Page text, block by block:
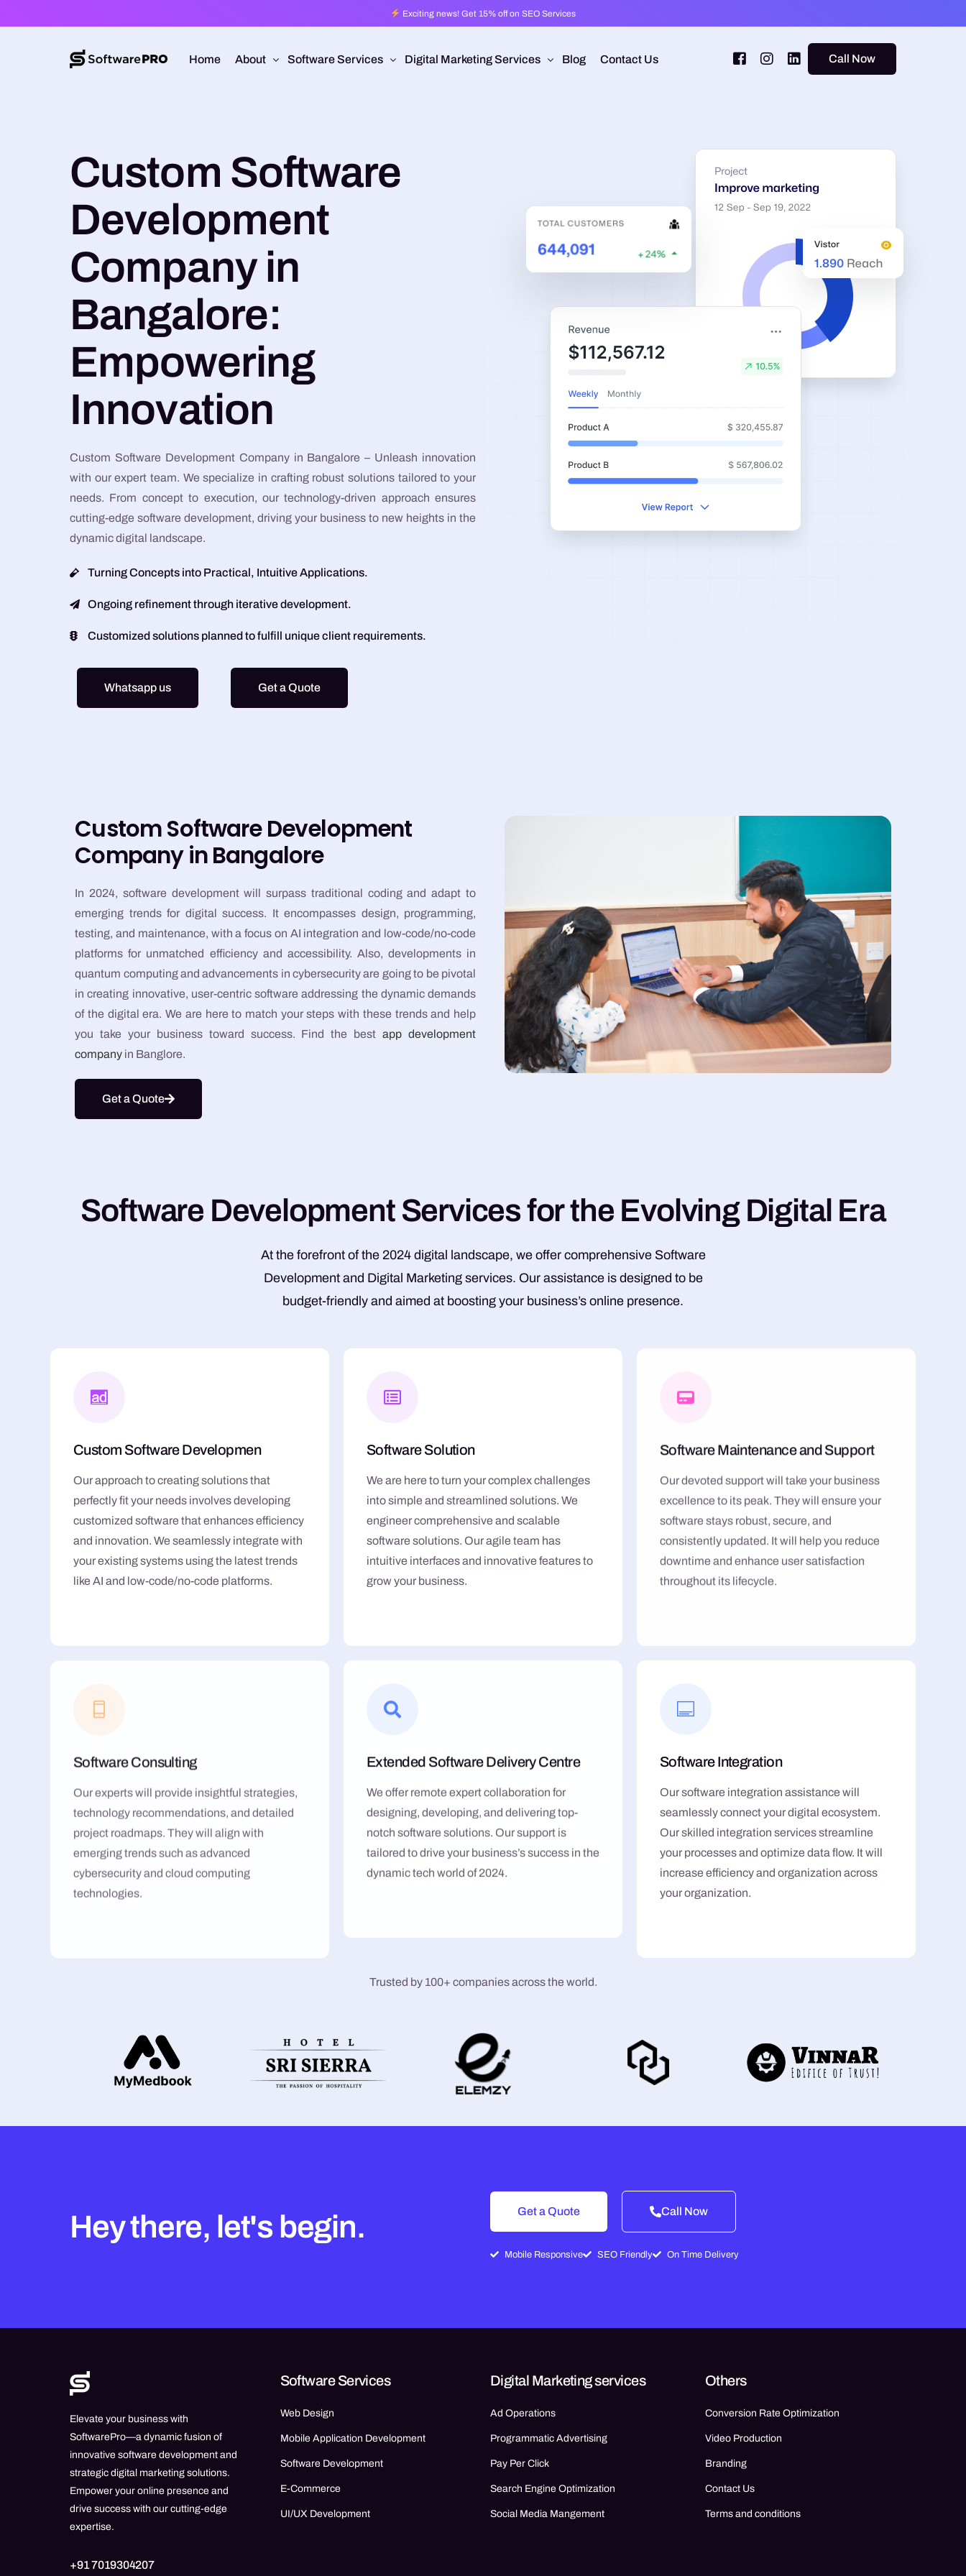
Exciting news! Get 15% off on SEO Services
Home About
Approach
Capabilities
Software Services
Mobile Application Development
Software Development
E-Commerce
Digital Marketing Services
Search Engine Optimization
Conversion Rate Optimization
Blog Contact Us Call Now
Custom Software
Development
Company in
Bangalore:
Empowering
Innovation
Custom Software Development Company in Bangalore – Unleash innovation
with our expert team. We specialize in crafting robust solutions tailored to your
needs. From concept to execution, our technology-driven approach ensures
cutting-edge software development, driving your business to new heights in the
dynamic digital landscape.
Turning Concepts into Practical, Intuitive Applications.
Ongoing refinement through iterative development.
Customized solutions planned to fulfill unique client requirements.
Whatsapp us Get a Quote
Custom Software Development
Company in Bangalore
In 2024, software development will surpass traditional coding and adapt to
emerging trends for digital success. It encompasses design, programming,
testing, and maintenance, with a focus on AI integration and low-code/no-code
platforms for unmatched efficiency and accessibility. Also, developments in
quantum computing and advancements in cybersecurity are going to be pivotal
in creating innovative, user-centric software addressing the dynamic demands
of the digital era. We are here to match your steps with these trends and help
you take your business toward success. Find the bestapp development
company in Banglore.
Get a Quote
Software Development Servicesforthe Evolving Digital Era
At the forefront of the 2024 digital landscape, we offer comprehensive Software
Development and Digital Marketing services. Our assistance is designed to be
budget-friendly and aimed at boosting your business’s online presence.
Custom Software Developmen
Our approach to creating solutions that
perfectly fit your needs involves developing
customized software that enhances efficiency
and innovation. We seamlessly integrate with
your existing systems using the latest trends
like AI and low-code/no-code platforms.
Software Consulting
Our experts will provide insightful strategies,
technology recommendations, and detailed
project roadmaps. They will align with
emerging trends such as advanced
cybersecurity and cloud computing
technologies.
Software Solution
We are here to turn your complex challenges
into simple and streamlined solutions. We
engineer comprehensive and scalable
software solutions. Our agile team has
intuitive interfaces and innovative features to
grow your business.
Extended Software Delivery Centre
We offer remote expert collaboration for
designing, developing, and delivering top-
notch software solutions. Our support is
tailored to drive your business’s success in the
dynamic tech world of 2024.
Software Maintenance and Support
Our devoted support will take your business
excellence to its peak. They will ensure your
software stays robust, secure, and
consistently updated. It will help you reduce
downtime and enhance user satisfaction
throughout its lifecycle.
Software Integration
Our software integration assistance will
seamlessly connect your digital ecosystem.
Our skilled integration services streamline
your processes and optimize data flow. It will
increase efficiency and organization across
your organization.
Trusted by 100+ companies across the world.
Hey there, let's begin. Get a Quote Call Now
Mobile Responsive SEO Friendly On Time Delivery
Elevate your business with
SoftwarePro—a dynamic fusion of
innovative software development and
strategic digital marketing solutions.
Empower your online presence and
drive success with our cutting-edge
expertise.
+91 7019304207
Software Services
Web Design
Mobile Application Development
Software Development
E-Commerce
UI/UX Development
Digital Marketing services
Ad Operations
Programmatic Advertising
Pay Per Click
Search Engine Optimization
Social Media Mangement
Others
Conversion Rate Optimization
Video Production
Branding
Contact Us
Terms and conditions